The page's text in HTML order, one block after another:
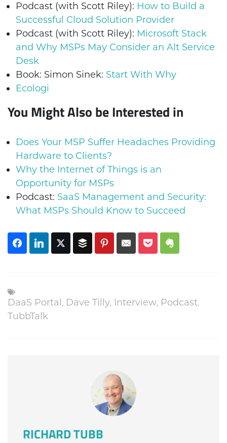
Podcast (with Scott Riley): How to Build a
Successful Cloud Solution Provider
Podcast (with Scott Riley): Microsoft Stack
and Why MSPs May Consider an Alt Service
Desk
Book: Simon Sinek: Start With Why
Ecologi
You Might Also be Interested in
Does Your MSP Suffer Headaches Providing
Hardware to Clients?
Why the Internet of Things is an
Opportunity for MSPs
Podcast: SaaS Management and Security:
What MSPs Should Know to Succeed
DaaS Portal , Dave Tilly, Interview, Podcast,
TubbTalk
RICHARD TUBB